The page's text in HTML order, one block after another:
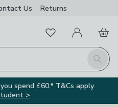
Us Returns
Search
FavouritesMy Account
Basket
spend £60.* T&Cs apply.
>